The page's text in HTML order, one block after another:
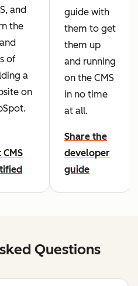
and
the
of
a
on
CMS
guide with
them to get
them up
and running
on the CMS
in no time
at all.
Share the
developer
guide
Questions